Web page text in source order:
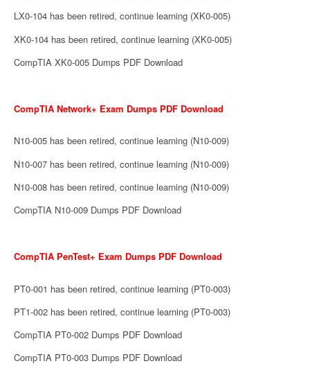
LX0-104 has been retired, continue learning (XK0-005)
XK0-104 has been retired, continue learning (XK0-005)
CompTIA XK0-005 Dumps PDF Download
CompTIA Network+ Exam Dumps PDF Download
N10-005 has been retired, continue learning (N10-009)
N10-007 has been retired, continue learning (N10-009)
N10-008 has been retired, continue learning (N10-009)
CompTIA N10-009 Dumps PDF Download
CompTIA PenTest+ Exam Dumps PDF Download
PT0-001 has been retired, continue learning (PT0-003)
PT1-002 has been retired, continue learning (PT0-003)
CompTIA PT0-002 Dumps PDF Download
CompTIA PT0-003 Dumps PDF Download